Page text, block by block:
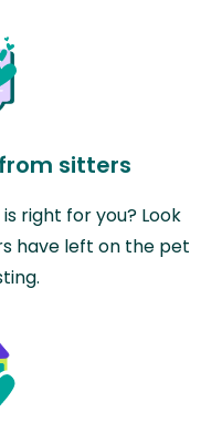
sitters
right for you? Look
have left on the pet